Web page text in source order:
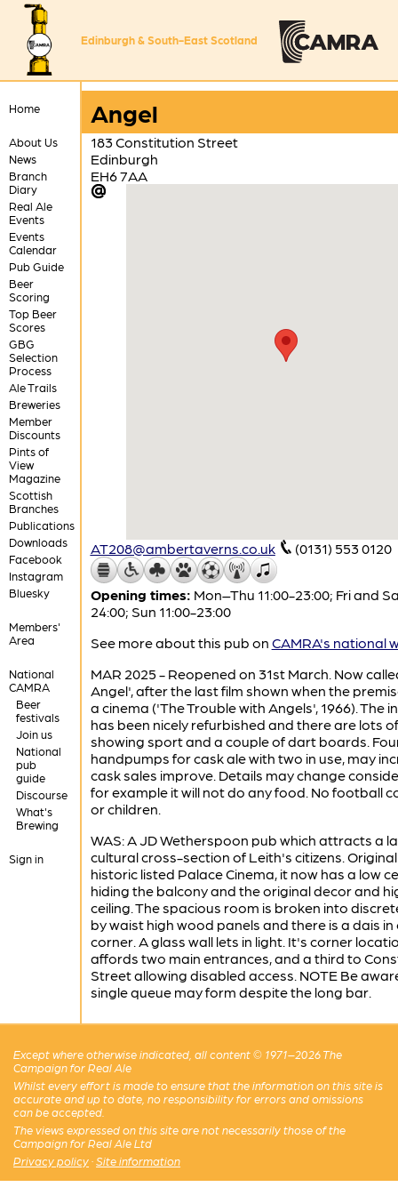
Edinburgh & South-East Scotland
Home
About Us
News
Branch
Diary
Real Ale
Events
Events
Calendar
Pub Guide
Beer
Scoring
Top Beer
Scores
GBG
Selection
Process
Ale Trails
Breweries
Member
Discounts
Pints of
View
Magazine
Scottish
Branches
Publications
Downloads
Facebook
Instagram
Bluesky
Members'
Area
National
CAMRA
Beer
festivals
Join us
National
pub
guide
Discourse
What's
Brewing
Sign in
Angel
183 Constitution Street
Edinburgh
EH6 7AA
AT208@ambertaverns.co.uk (0131) 553 0120
Opening times: Mon–Thu 11:00-23:00; Fri and
24:00; Sun 11:00-23:00
See more about this pub on CAMRA's national
MAR 2025 - Reopened on 31st March. Now
Angel', after the last film shown when the
a cinema ('The Trouble with Angels', 1966). The
has been nicely refurbished and there are lots
showing sport and a couple of dart boards.
handpumps for cask ale with two in use, may
cask sales improve. Details may change
for example it will not do any food. No football
or children.
WAS: A JD Wetherspoon pub which attracts a
cultural cross-section of Leith's citizens.
historic listed Palace Cinema, it now has a low
hiding the balcony and the original decor and
ceiling. The spacious room is broken into
by waist high wood panels and there is a dais in
corner. A glass wall lets in light. It's corner
affords two main entrances, and a third to
Street allowing disabled access. NOTE Be
single queue may form despite the long bar.
Except where otherwise indicated, all content © 1971–2026 The
Campaign for Real Ale
Whilst every effort is made to ensure that the information on this site is
accurate and up to date, no responsibility for errors and omissions
can be accepted.
The views expressed on this site are not necessarily those of the
Campaign for Real Ale Ltd
Privacy policy · Site information